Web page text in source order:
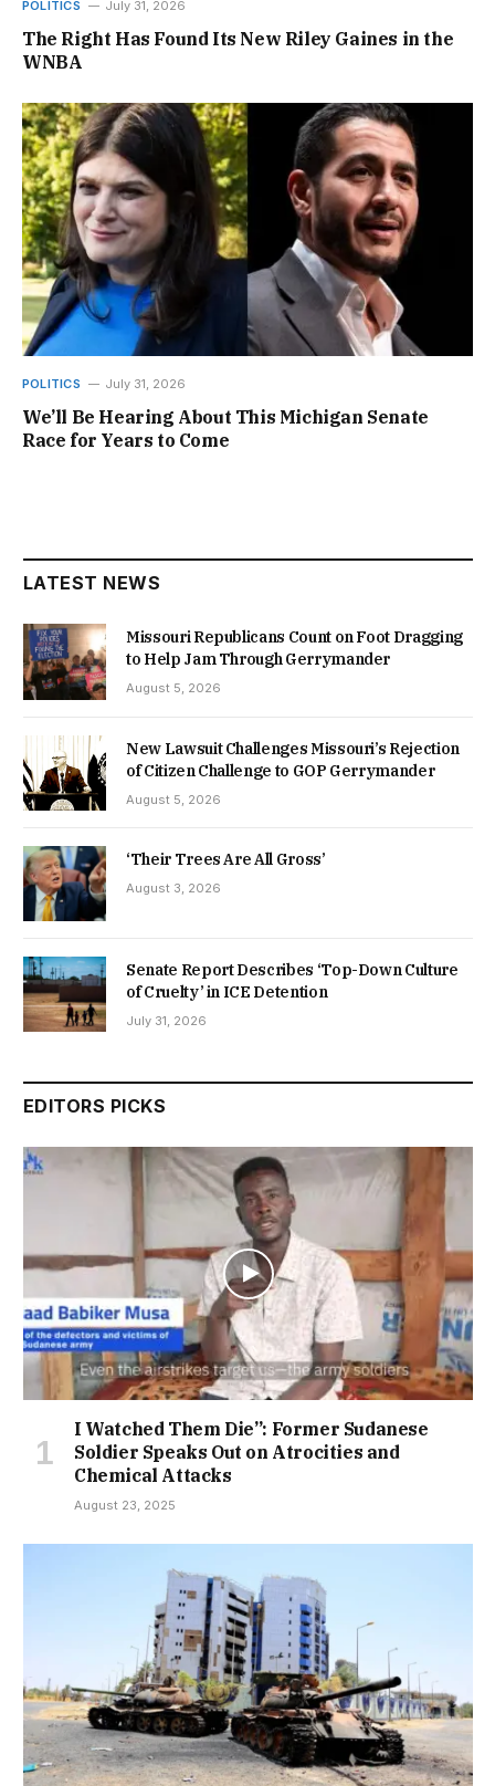
POLITICS July 31, 2026
The Right Has Found Its New Riley Gaines in the
WNBA
POLITICS July 31, 2026
We’ll Be Hearing About This Michigan Senate
Race for Years to Come
LATEST NEWS
Missouri Republicans Count on Foot Dragging
to Help Jam Through Gerrymander
August 5, 2026
New Lawsuit Challenges Missouri’s Rejection
of Citizen Challenge to GOP Gerrymander
August 5, 2026
‘Their Trees Are All Gross’
August 3, 2026
Senate Report Describes ‘Top-Down Culture
of Cruelty’ in ICE Detention
July 31, 2026
EDITORS PICKS
I Watched Them Die”: Former Sudanese
Soldier Speaks Out on Atrocities and
Chemical Attacks
August 23, 2025